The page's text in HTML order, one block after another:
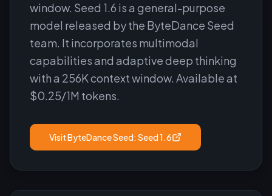
window. Seed 1.6 is a general-purpose
model released by the ByteDance Seed
team. It incorporates multimodal
capabilities and adaptive deep thinking
with a 256K context window. Available at
$0.25/1M tokens.
VisitByteDance Seed: Seed 1.6